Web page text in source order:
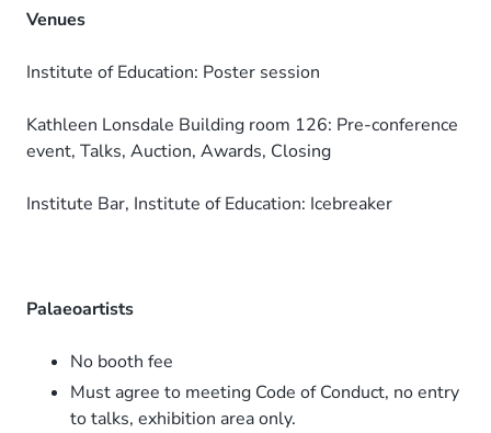
Venues
Institute of Education: Poster session
Kathleen Lonsdale Building room 126: Pre-conference
event, Talks, Auction, Awards, Closing
Institute Bar, Institute of Education: Icebreaker
Palaeoartists
No booth fee
Must agree to meeting Code of Conduct, no entry
to talks, exhibition area only.